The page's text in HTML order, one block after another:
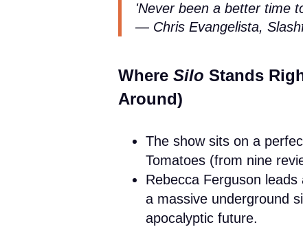
'Never been a better time
— Chris Evangelista,
Where Silo Stands
Around)
The show sits on a
Tomatoes (from nine
Rebecca Ferguson
a massive underground
apocalyptic future.